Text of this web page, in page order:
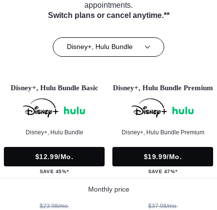
appointments.
Switch plans or cancel anytime.**
Disney+, Hulu Bundle
Disney+, Hulu Bundle Basic
Disney+, Hulu Bundle
$12.99/mo.
SAVE 45%*
Disney+, Hulu Bundle Premium
Disney+, Hulu Bundle Premium
$19.99/mo.
SAVE 47%*
Monthly price
$23.98/mo. $37.98/mo.